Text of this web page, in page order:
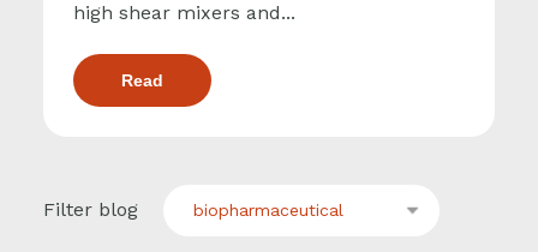
high shear mixers and...
Read
Filter blog biopharmaceutical